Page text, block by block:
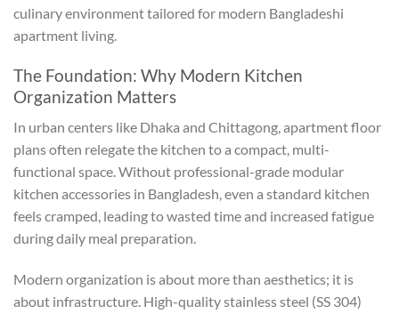
culinary environment tailored for modern Bangladeshi
apartment living.
The Foundation: Why Modern Kitchen
Organization Matters
In urban centers like Dhaka and Chittagong, apartment floor
plans often relegate the kitchen to a compact, multi-
functional space. Without professional-grade modular
kitchen accessories in Bangladesh, even a standard kitchen
feels cramped, leading to wasted time and increased fatigue
during daily meal preparation.
Modern organization is about more than aesthetics; it is
about infrastructure. High-quality stainless steel (SS 304)